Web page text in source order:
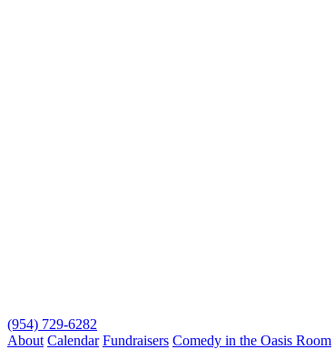
(954) 729-6282
About Calendar Fundraisers Comedy in the Oasis Room